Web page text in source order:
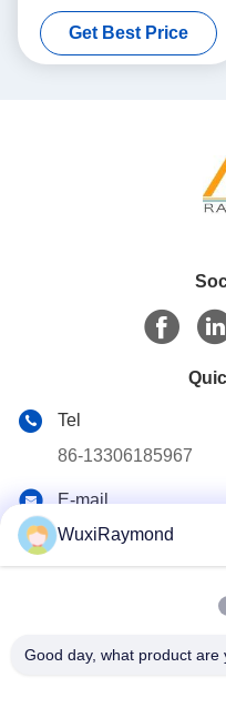
25±5μm Top Coating for
Roofing, Construction, and
Home Appliance Panels
Get Best Price
Tel
86-13306185967
E-mail
adam@wxhy.com.cn
Address
Shitangwan lndustrial
WuxiRaymond
Good day, what product are